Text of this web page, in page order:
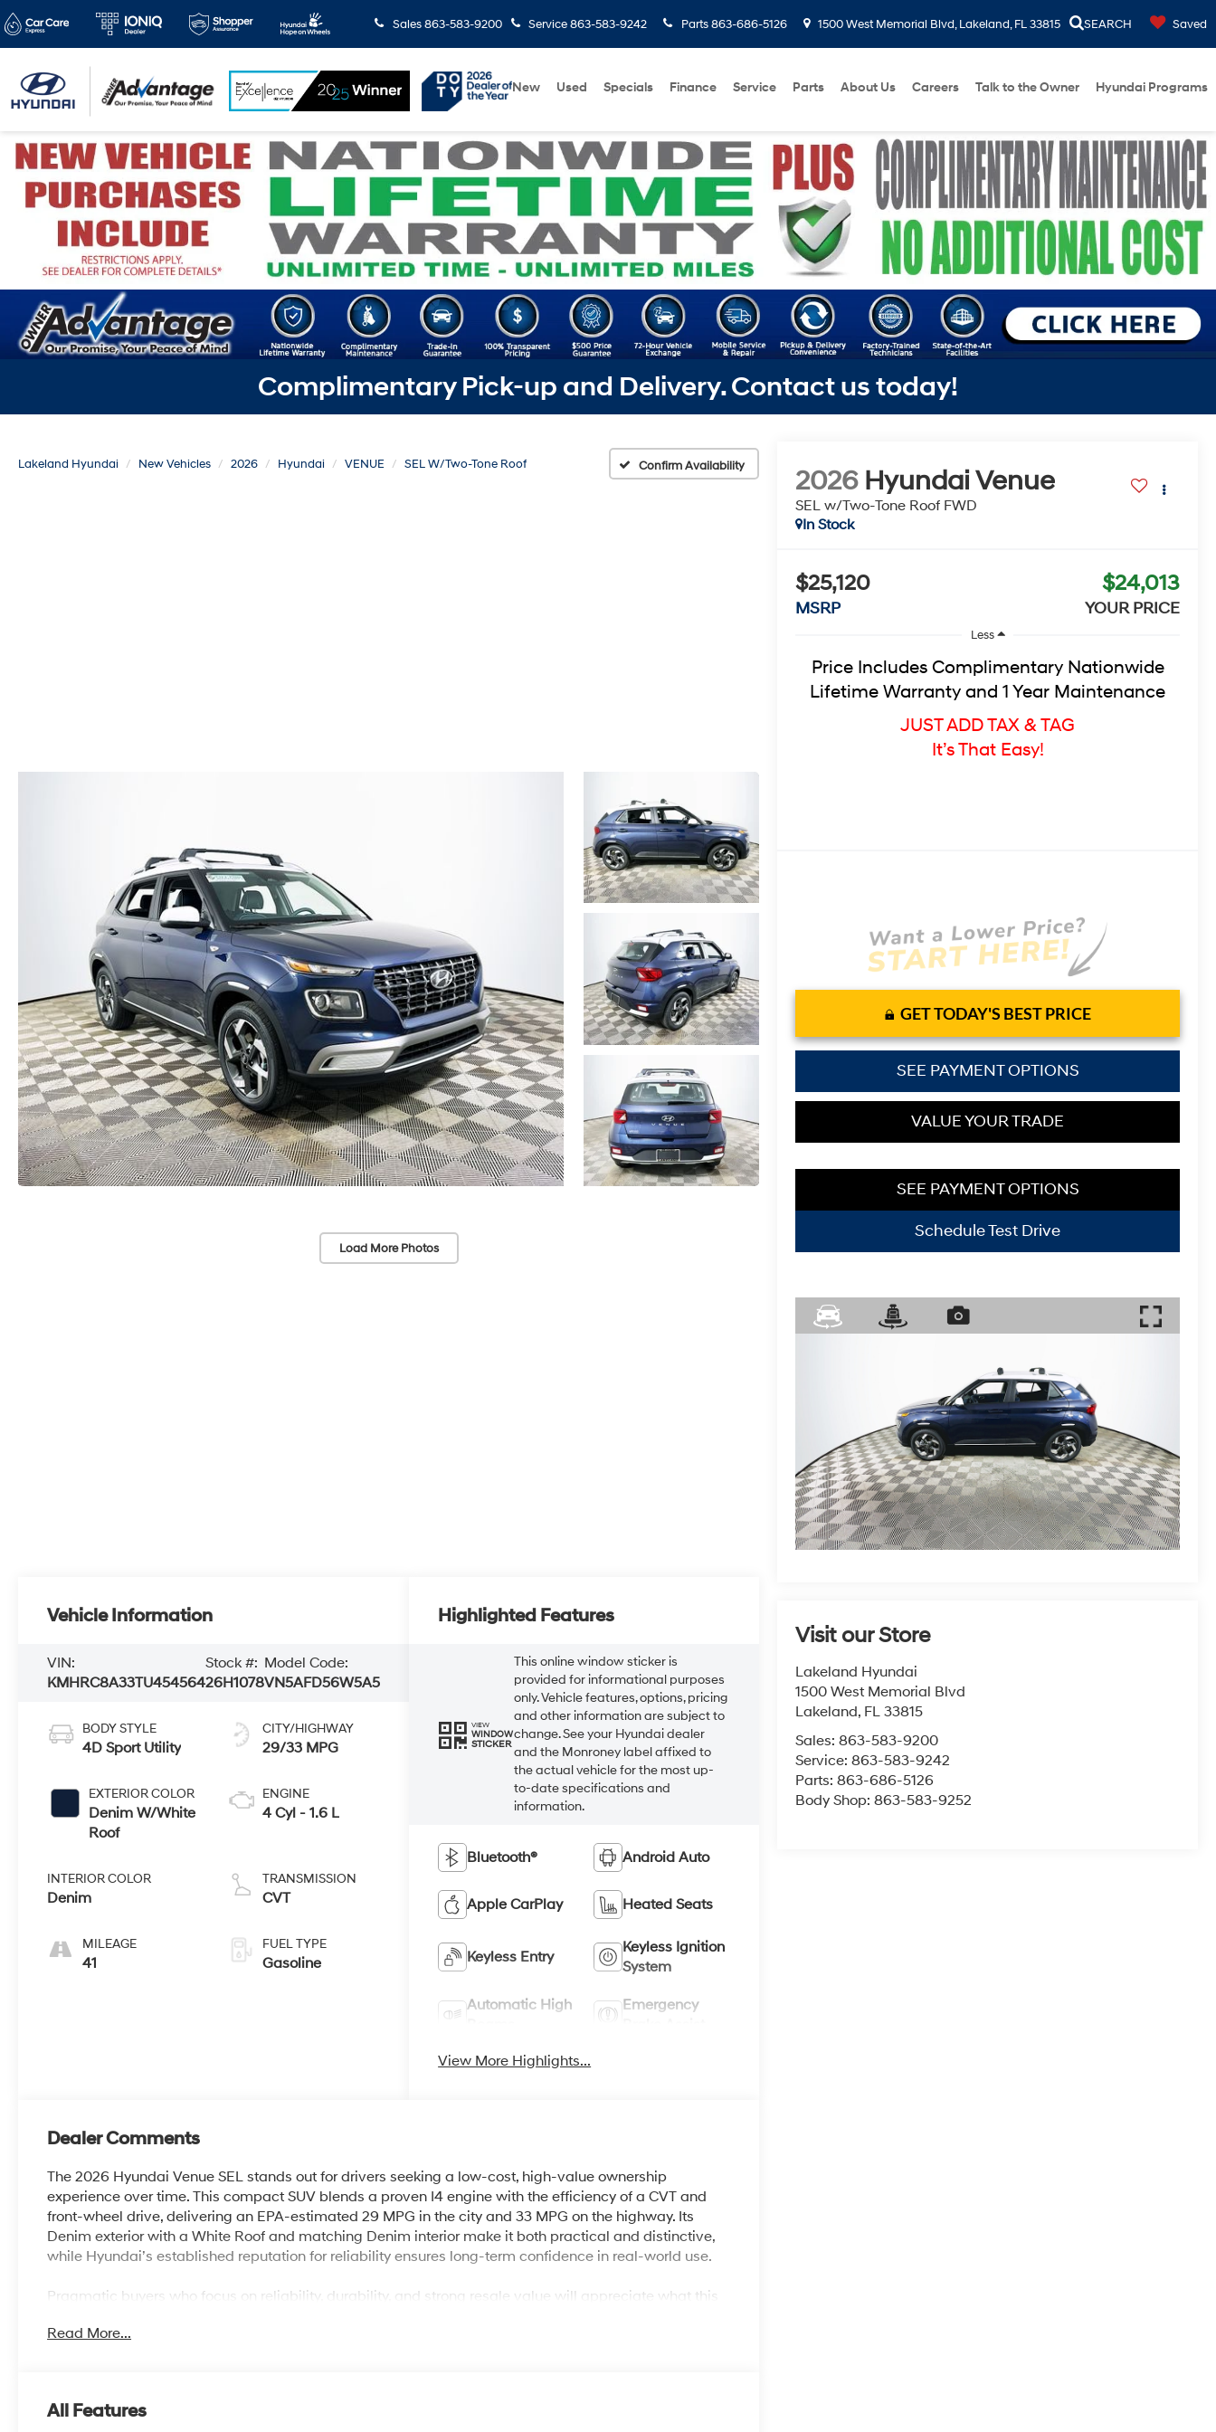
Sales 863-583-9200 Service863-583-9242 Parts 863-686-5126 1500 West Memorial Blvd, Lakeland, FL 33815 SEARCH Saved
New Used Specials Finance Service Parts About Us Careers Talk to the Owner Hyundai Programs
Complimentary Pick-up and Delivery. Contact us today!
Lakeland Hyundai New Vehicles 2026 Hyundai VENUE SEL W/Two-Tone Roof Confirm Availability
Load More Photos
2026 Hyundai Venue
SEL w/Two-Tone Roof FWD
In Stock
$25,120
MSRP
$24,013
YOUR PRICE
Less
Price Includes Complimentary Nationwide
Lifetime Warranty and 1 Year Maintenance
JUST ADD TAX & TAG
It’s That Easy!
GET TODAY'S BEST PRICE
SEE PAYMENT OPTIONS
VALUE YOUR TRADE
SEE PAYMENT OPTIONS
Schedule Test Drive
Visit our Store
Lakeland Hyundai
1500 West Memorial Blvd
Lakeland, FL 33815
Sales:863-583-9200
Service:863-583-9242
Parts:863-686-5126
Body Shop:863-583-9252
Vehicle Information
VIN:
KMHRC8A33TU454564
Stock #:
26H1078
Model Code:
VN5AFD56W5A5
BODY STYLE
4D Sport Utility
EXTERIOR COLOR
Denim W/White
Roof
INTERIOR COLOR
Denim
MILEAGE
41
CITY/HIGHWAY
29/33 MPG
ENGINE
4 Cyl - 1.6 L
TRANSMISSION
CVT
FUEL TYPE
Gasoline
Highlighted Features
VIEW
WINDOW
STICKER
This online window sticker is
provided for informational purposes
only. Vehicle features, options, pricing
and other information are subject to
change. See your Hyundai dealer
and the Monroney label affixed to
the actual vehicle for the most up-
to-date specifications and
information.
Bluetooth® Android Auto
Apple CarPlay Heated Seats
Keyless Entry
Keyless Ignition
System
Automatic High
Emergency
View More Highlights...
Dealer Comments
The 2026 Hyundai Venue SEL stands out for drivers seeking a low-cost, high-value ownership
experience over time. This compact SUV blends a proven I4 engine with the efficiency of a CVT and
front-wheel drive, delivering an EPA-estimated 29 MPG in the city and 33 MPG on the highway. Its
Denim exterior with a White Roof and matching Denim interior make it both practical and distinctive,
while Hyundai’s established reputation for reliability ensures long-term confidence in real-world use.
Pragmatic buyers who focus on reliability, durability, and strong resale value will appreciate what this
easy-to-own vehicle that handles the demands of Lakeland, FL’s varied weather and busy streets with
Read More...
All Features